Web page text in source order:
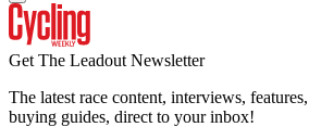
Get The Leadout Newsletter
The latest race content, interviews,
buying guides, direct to your inbox!